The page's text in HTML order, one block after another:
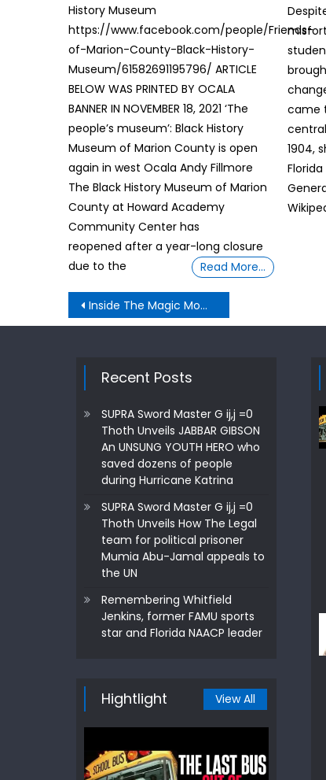
History Museum
https://www.facebook.com/people/Friends-
of-Marion-County-Black-History-
Museum/61582691195796/ ARTICLE
BELOW WAS PRINTED BY OCALA
BANNER IN NOVEMBER 18, 2021 ‘The
people’s museum’: Black History
Museum of Marion County is open
again in west Ocala Andy Fillmore
The Black History Museum of Marion
County at Howard Academy
Community Center has
reopened after a year-long closure
due to the
Read More…
came
1904,
Post
navigation
Inside The Magic Moment Demands Truth: UN passes resolution naming slave trade ‘gravest crime against humanity’
Recent Posts
SUPRA Sword Master G ij,j =0
Thoth Unveils JABBAR GIBSON
An UNSUNG YOUTH HERO who
saved dozens of people
during Hurricane Katrina
SUPRA Sword Master G ij,j =0
Thoth Unveils How The Legal
team for political prisoner
Mumia Abu-Jamal appeals to
the UN
Remembering Whitfield
Jenkins, former FAMU sports
star and Florida NAACP leader
Hightlight View All